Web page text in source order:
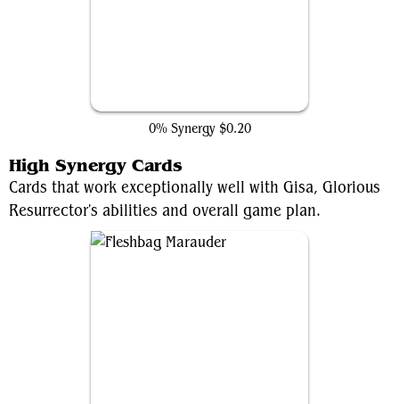
0% Synergy $0.20
High Synergy Cards
Cards that work exceptionally well with Gisa, Glorious
Resurrector's abilities and overall game plan.